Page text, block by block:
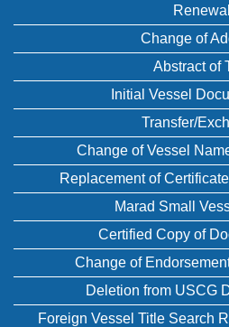
Renewal
Change of
Abstract of
Initial Vessel
Transfer/
Change of Vessel
Replacement of
Marad Small
Certified Copy of
Change of
Deletion from USCG
Foreign Vessel Title Search